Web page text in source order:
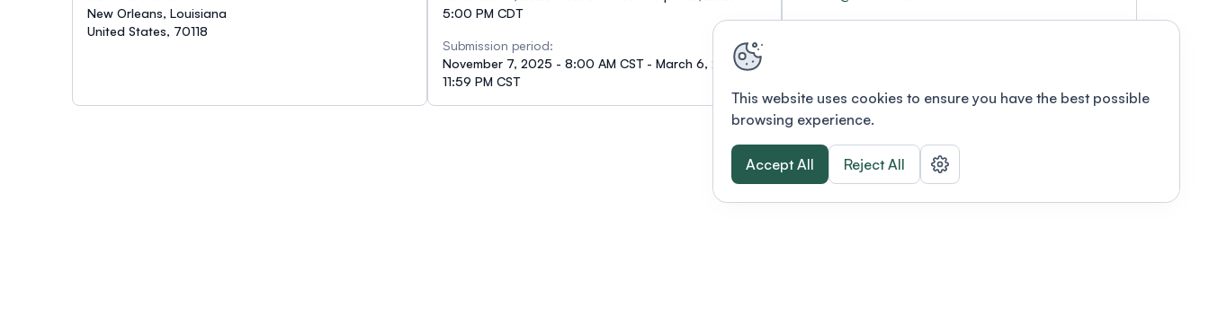
New Orleans, Louisiana
United States, 70118
5:00 PM CDT
Submission period:
November 7, 2025 - 8:00 AM CST - March 6, 2026 -
11:59 PM CST
This website uses cookies to ensure you have the best possible
browsing experience.
Accept All Reject All